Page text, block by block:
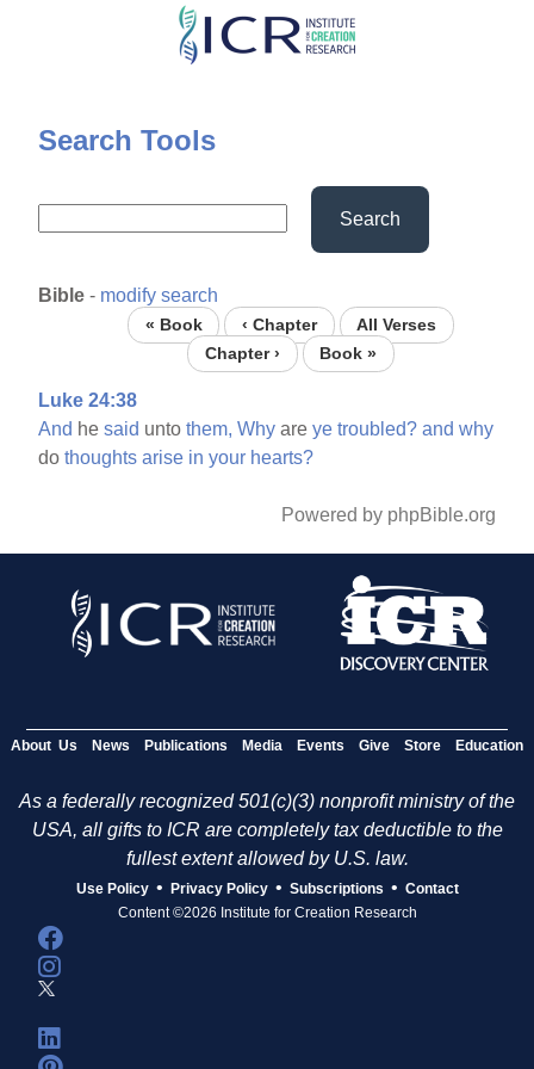
Skip
content
Search Tools
Search
Bible - modify search
« Book ‹ Chapter
All Verses
Chapter ›
Book »
Luke 24:38
And hesaid untothem, Why areye troubled? and why
dothoughts arise in your hearts?
Powered by phpBible.org
About Us News Publications Media Events Give Store Education
As a federally recognized 501(c)(3) nonprofit ministry of the
USA, all gifts to ICR are completely tax deductible to the
fullest extent allowed by U.S. law.
Use Policy • Privacy Policy • Subscriptions • Contact
Content ©2026 Institute for Creation Research